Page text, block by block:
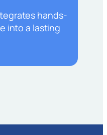
hands-
into a lasting